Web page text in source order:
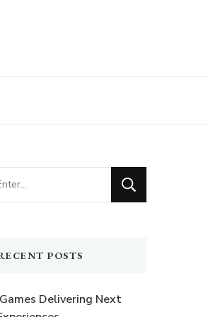
POSTS
Delivering Next